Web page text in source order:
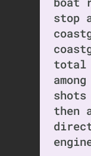
stop
total
then